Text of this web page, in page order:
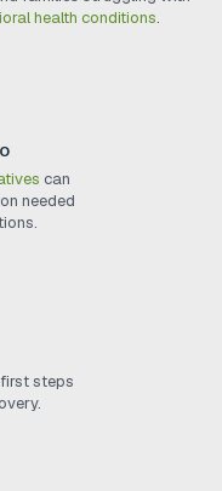
health conditions.
can
needed
steps